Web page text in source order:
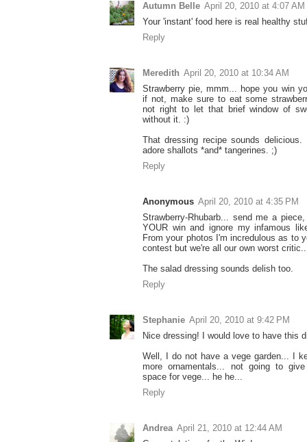
Autumn Belle April 20, 2010 at 4:07 AM
Your 'instant' food here is real healthy
Reply
Meredith April 20, 2010 at 10:34 AM
Strawberry pie, mmm... hope you win
if not, make sure to eat some
not right to let that brief window of
without it. :)
That dressing recipe sounds
adore shallots *and* tangerines. ;)
Reply
Anonymous April 20, 2010 at 4:35 PM
Strawberry-Rhubarb... send me a
YOUR win and ignore my infamous
From your photos I'm incredulous as to
contest but we're all our own worst
The salad dressing sounds delish too.
Reply
Stephanie April 20, 2010 at 9:42 PM
Nice dressing! I would love to have this
Well, I do not have a vege garden... I
more ornamentals... not going to
space for vege... he he...
Reply
Andrea April 21, 2010 at 12:44 AM